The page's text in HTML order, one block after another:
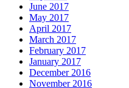
June 2017
May 2017
April 2017
March 2017
February 2017
January 2017
December 2016
November 2016